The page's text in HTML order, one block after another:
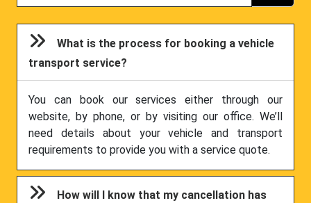
What is the process for booking a vehicle
transport service?
You can book our services either through our
website, by phone, or by visiting our office. We’ll
need details about your vehicle and transport
requirements to provide you with a service quote.
How will I know that my cancellation has